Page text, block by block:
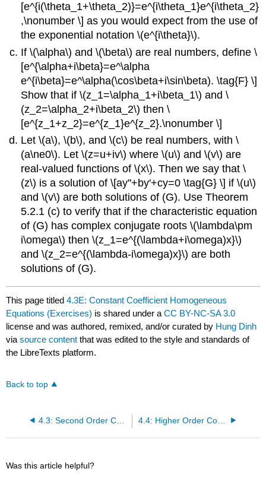
[e^{i(\theta_1+\theta_2)}=e^{i\theta_1}e^{i\theta_2}
,\nonumber \] as you would expect from the use of
the exponential notation \(e^{i\theta}\).
If \(\alpha\) and \(\beta\) are real numbers, define \
[e^{\alpha+i\beta}=e^\alpha
e^{i\beta}=e^\alpha(\cos\beta+i\sin\beta). \tag{F} \]
Show that if \(z_1=\alpha_1+i\beta_1\) and \
(z_2=\alpha_2+i\beta_2\) then \
[e^{z_1+z_2}=e^{z_1}e^{z_2}.\nonumber \]
Let \(a\), \(b\), and \(c\) be real numbers, with \
(a\ne0\). Let \(z=u+iv\) where \(u\) and \(v\) are
real-valued functions of \(x\). Then we say that \
(z\) is a solution of \[ay''+by'+cy=0 \tag{G} \] if \(u\)
and \(v\) are both solutions of (G). Use Theorem
5.2.1 (c) to verify that if the characteristic equation
of (G) has complex conjugate roots \(\lambda\pm
i\omega\) then \(z_1=e^{(\lambda+i\omega)x}\)
and \(z_2=e^{(\lambda-i\omega)x}\) are both
solutions of (G).
This page titled4.3E: Constant Coefficient Homogeneous
Equations (Exercises) is shared under aCC BY-NC-SA 3.0
license and was authored, remixed, and/or curated by Hung Dinh
viasource content that was edited to the style and standards of
the LibreTexts platform.
Back to top
4.3: Second Order Constant Coefficient Homogeneous Equations 4.4: Higher Order Constant Coefficient Homogeneous Equations
Was this article helpful?